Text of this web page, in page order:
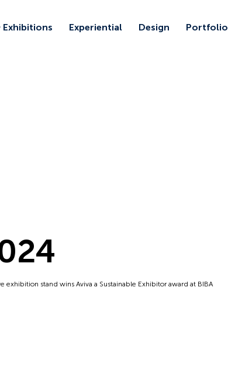
Exhibitions Experiential Design Portfolio
exhibition stand wins Aviva a Sustainable Exhibitor award at BIBA